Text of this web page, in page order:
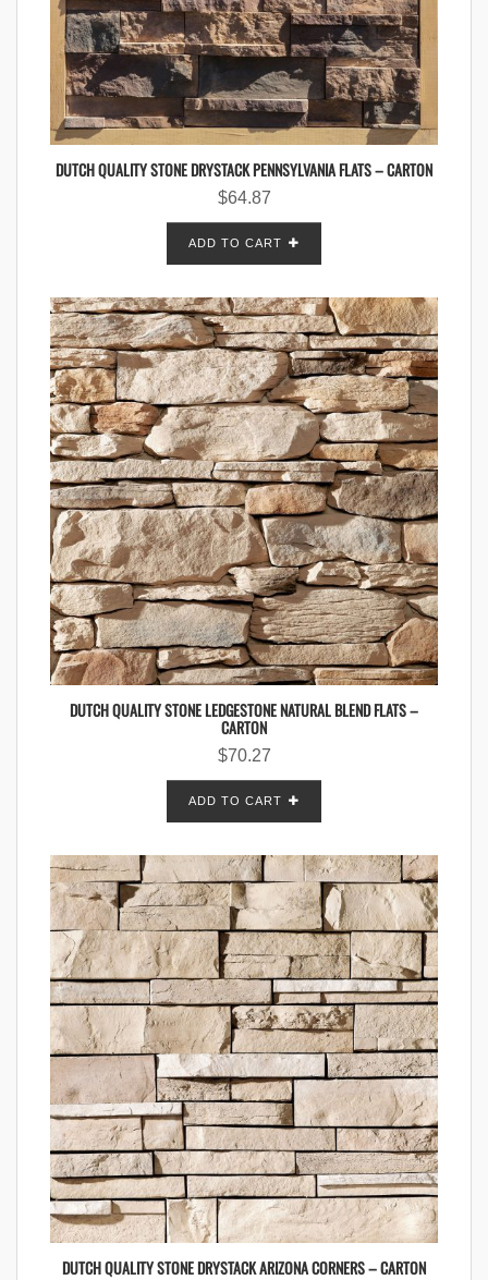
DUTCH QUALITY STONE DRYSTACK PENNSYLVANIA FLATS – CARTON
$64.87
ADD TO CART
DUTCH QUALITY STONE LEDGESTONE NATURAL BLEND FLATS –
CARTON
$70.27
ADD TO CART
DUTCH QUALITY STONE DRYSTACK ARIZONA CORNERS – CARTON